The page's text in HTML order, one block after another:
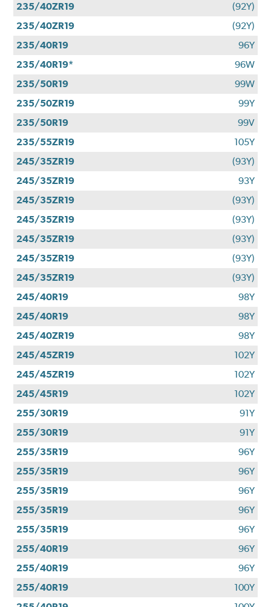
235/40ZR19
(92Y)
235/40ZR19
(92Y)
235/40R19
96Y
235/40R19*
96W
235/50R19
99W
235/50ZR19
99Y
235/50R19
99V
235/55ZR19
105Y
245/35ZR19
(93Y)
245/35ZR19
93Y
245/35ZR19
(93Y)
245/35ZR19
(93Y)
245/35ZR19
(93Y)
245/35ZR19
(93Y)
245/35ZR19
(93Y)
245/40R19
98Y
245/40R19
98Y
245/40ZR19
98Y
245/45ZR19
102Y
245/45ZR19
102Y
245/45R19
102Y
255/30R19
91Y
255/30R19
91Y
255/35R19
96Y
255/35R19
96Y
255/35R19
96Y
255/35R19
96Y
255/35R19
96Y
255/40R19
96Y
255/40R19
96Y
255/40R19
100Y